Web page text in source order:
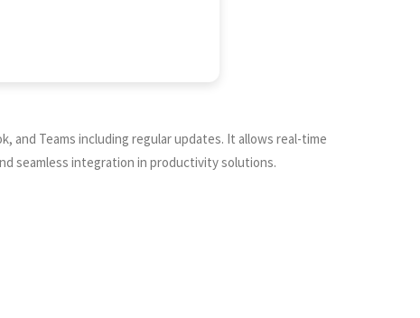
and Teams including regular updates. It allows real-time
seamless integration in productivity solutions.